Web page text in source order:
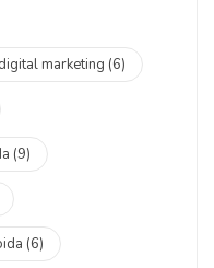
digital marketing (6)
(9)
(6)